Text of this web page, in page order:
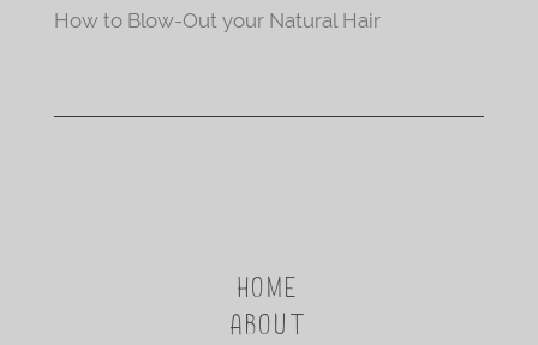
How to Blow-Out your Natural Hair
HOME
ABOUT